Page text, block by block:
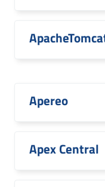
Apereo
Apex Central